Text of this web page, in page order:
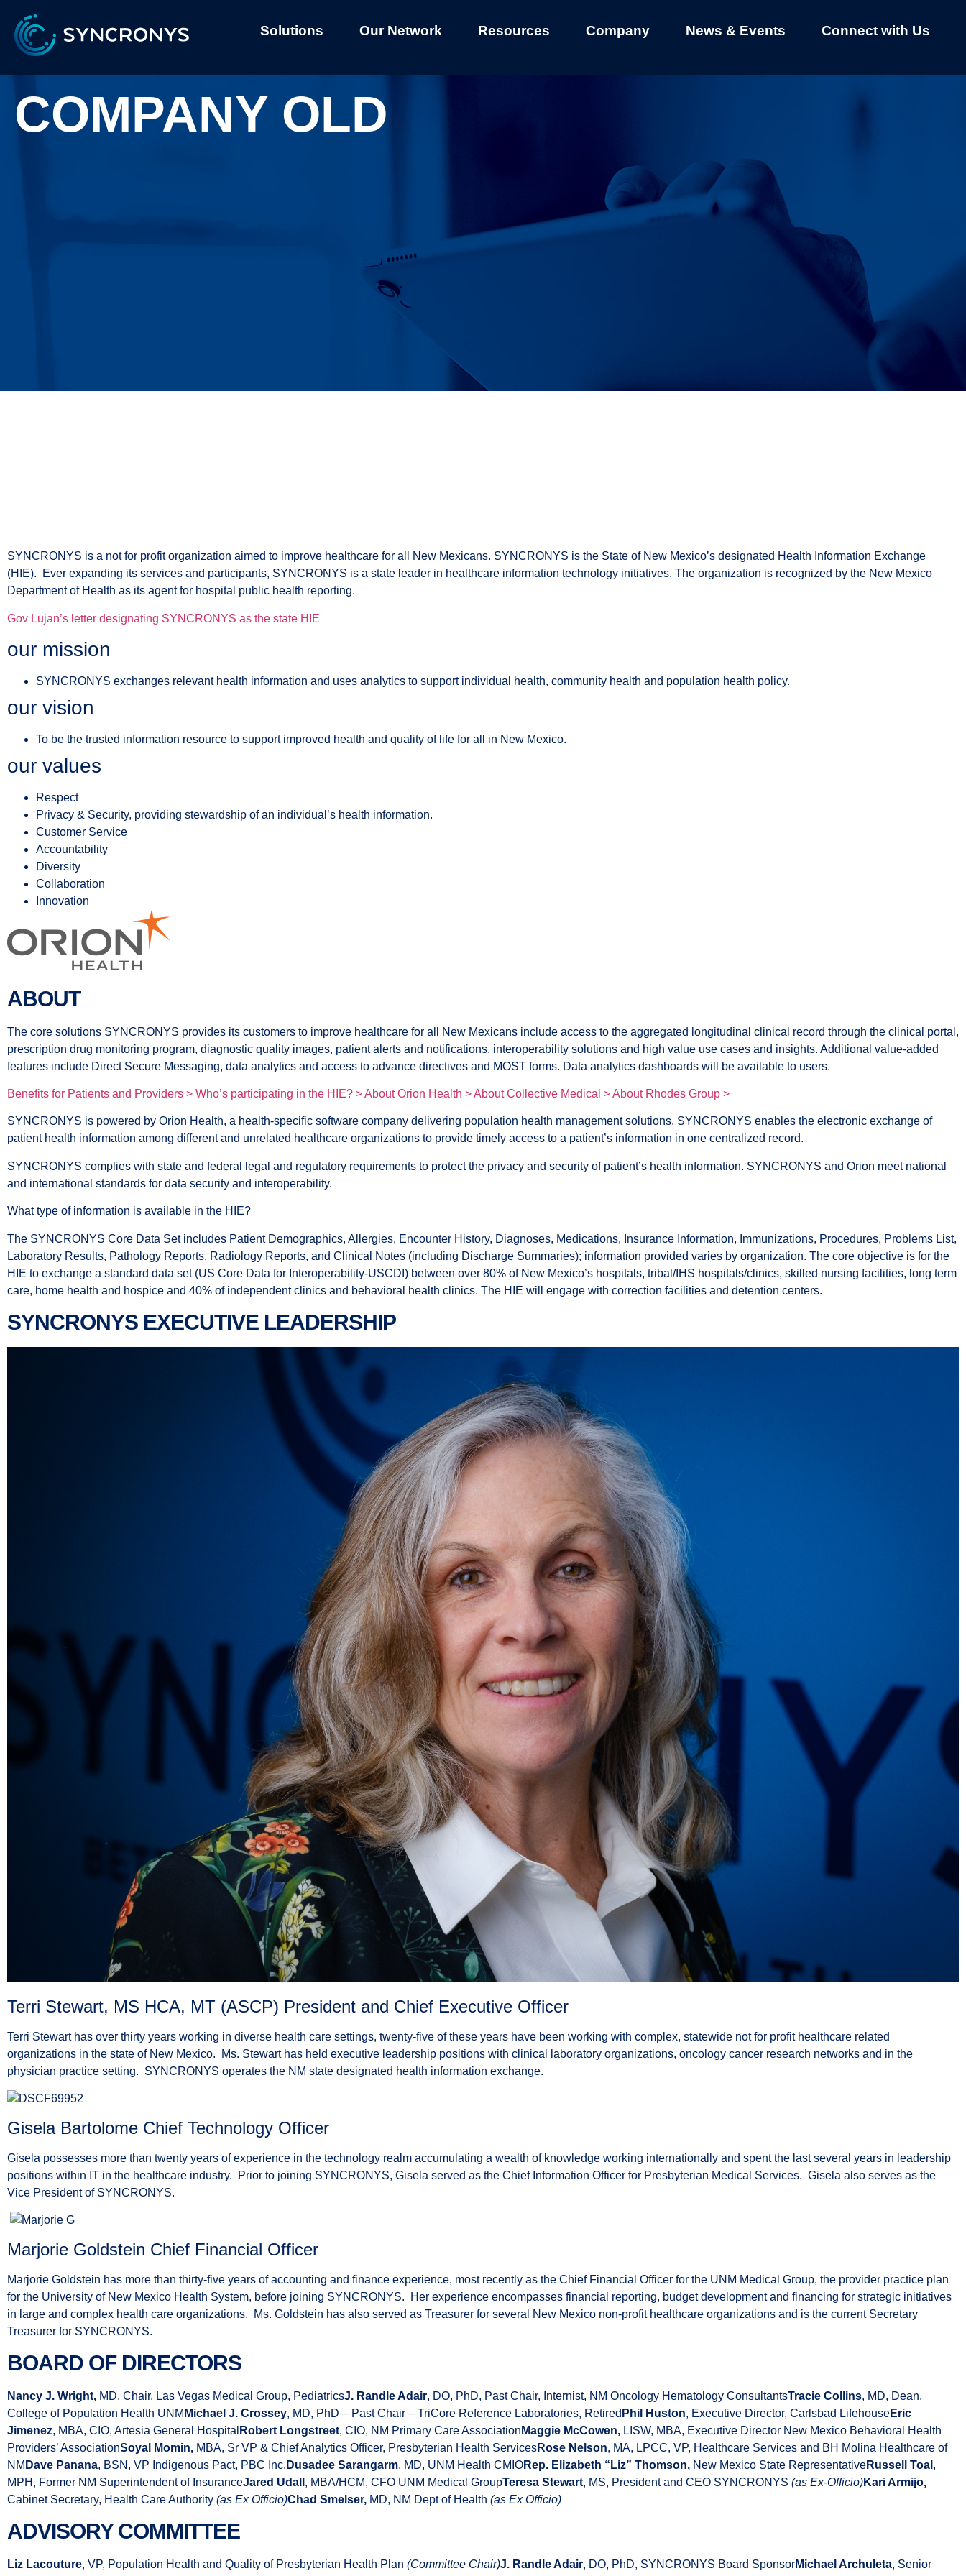
Solutions Our Network Resources Company News & Events Connect with Us
COMPANY OLD
SYNCRONYS is a not for profit organization aimed to improve healthcare for all New Mexicans. SYNCRONYS is the State of New Mexico’s designated Health Information Exchange
(HIE). Ever expanding its services and participants, SYNCRONYS is a state leader in healthcare information technology initiatives. The organization is recognized by the New Mexico
Department of Health as its agent for hospital public health reporting.
Gov Lujan’s letter designating SYNCRONYS as the state HIE
our mission
SYNCRONYS exchanges relevant health information and uses analytics to support individual health, community health and population health policy.
our vision
To be the trusted information resource to support improved health and quality of life for all in New Mexico.
our values
Respect
Privacy & Security, providing stewardship of an individual’s health information.
Customer Service
Accountability
Diversity
Collaboration
Innovation
ABOUT
The core solutions SYNCRONYS provides its customers to improve healthcare for all New Mexicans include access to the aggregated longitudinal clinical record through the clinical portal,
prescription drug monitoring program, diagnostic quality images, patient alerts and notifications, interoperability solutions and high value use cases and insights. Additional value-added
features include Direct Secure Messaging, data analytics and access to advance directives and MOST forms. Data analytics dashboards will be available to users.
Benefits for Patients and Providers > Who’s participating in the HIE? >About Orion Health >About Collective Medical >About Rhodes Group >
SYNCRONYS is powered by Orion Health, a health-specific software company delivering population health management solutions. SYNCRONYS enables the electronic exchange of
patient health information among different and unrelated healthcare organizations to provide timely access to a patient’s information in one centralized record.
SYNCRONYS complies with state and federal legal and regulatory requirements to protect the privacy and security of patient’s health information. SYNCRONYS and Orion meet national
and international standards for data security and interoperability.
What type of information is available in the HIE?
The SYNCRONYS Core Data Set includes Patient Demographics, Allergies, Encounter History, Diagnoses, Medications, Insurance Information, Immunizations, Procedures, Problems List,
Laboratory Results, Pathology Reports, Radiology Reports, and Clinical Notes (including Discharge Summaries); information provided varies by organization. The core objective is for the
HIE to exchange a standard data set (US Core Data for Interoperability-USCDI) between over 80% of New Mexico’s hospitals, tribal/IHS hospitals/clinics, skilled nursing facilities, long term
care, home health and hospice and 40% of independent clinics and behavioral health clinics. The HIE will engage with correction facilities and detention centers.
SYNCRONYS EXECUTIVE LEADERSHIP
Terri Stewart, MS HCA, MT (ASCP) President and Chief Executive Officer
Terri Stewart has over thirty years working in diverse health care settings, twenty-five of these years have been working with complex, statewide not for profit healthcare related
organizations in the state of New Mexico. Ms. Stewart has held executive leadership positions with clinical laboratory organizations, oncology cancer research networks and in the
physician practice setting. SYNCRONYS operates the NM state designated health information exchange.
Gisela Bartolome Chief Technology Officer
Gisela possesses more than twenty years of experience in the technology realm accumulating a wealth of knowledge working internationally and spent the last several years in leadership
positions within IT in the healthcare industry. Prior to joining SYNCRONYS, Gisela served as the Chief Information Officer for Presbyterian Medical Services. Gisela also serves as the
Vice President of SYNCRONYS.
Marjorie Goldstein Chief Financial Officer
Marjorie Goldstein has more than thirty-five years of accounting and finance experience, most recently as the Chief Financial Officer for the UNM Medical Group, the provider practice plan
for the University of New Mexico Health System, before joining SYNCRONYS. Her experience encompasses financial reporting, budget development and financing for strategic initiatives
in large and complex health care organizations. Ms. Goldstein has also served as Treasurer for several New Mexico non-profit healthcare organizations and is the current Secretary
Treasurer for SYNCRONYS.
BOARD OF DIRECTORS
Nancy J. Wright, MD, Chair, Las Vegas Medical Group, PediatricsJ. Randle Adair, DO, PhD, Past Chair, Internist, NM Oncology Hematology ConsultantsTracie Collins, MD, Dean,
College of Population Health UNM Michael J. Crossey, MD, PhD – Past Chair – TriCore Reference Laboratories, Retired Phil Huston, Executive Director, Carlsbad LifehouseEric
Jimenez, MBA, CIO, Artesia General Hospital Robert Longstreet, CIO, NM Primary Care Association Maggie McCowen, LISW, MBA, Executive Director New Mexico Behavioral Health
Providers’ AssociationSoyal Momin, MBA, Sr VP & Chief Analytics Officer, Presbyterian Health ServicesRose Nelson, MA, LPCC, VP, Healthcare Services and BH Molina Healthcare of
NM Dave Panana, BSN, VP Indigenous Pact, PBC Inc. Dusadee Sarangarm, MD, UNM Health CMIORep. Elizabeth “Liz” Thomson, New Mexico State RepresentativeRussell Toal ,
MPH, Former NM Superintendent of InsuranceJared Udall , MBA/HCM, CFO UNM Medical GroupTeresa Stewart, MS, President and CEO SYNCRONYS (as Ex-Officio)Kari Armijo,
Cabinet Secretary, Health Care Authority (as Ex Officio)Chad Smelser, MD, NM Dept of Health (as Ex Officio)
ADVISORY COMMITTEE
Liz Lacouture, VP, Population Health and Quality of Presbyterian Health Plan (Committee Chair)J. Randle Adair, DO, PhD, SYNCRONYS Board SponsorMichael Archuleta, Senior